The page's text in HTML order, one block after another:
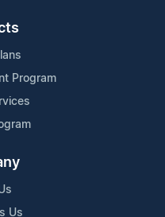
Program
Us